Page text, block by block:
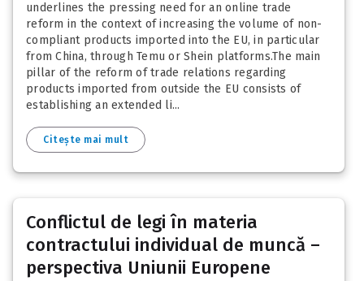
underlines the pressing need for an online trade
reform in the context of increasing the volume of non-
compliant products imported into the EU, in particular
from China, through Temu or Shein platforms.The main
pillar of the reform of trade relations regarding
products imported from outside the EU consists of
establishing an extended li...
Citește mai mult
Conflictul de legi în materia
contractului individual de muncă –
perspectiva Uniunii Europene